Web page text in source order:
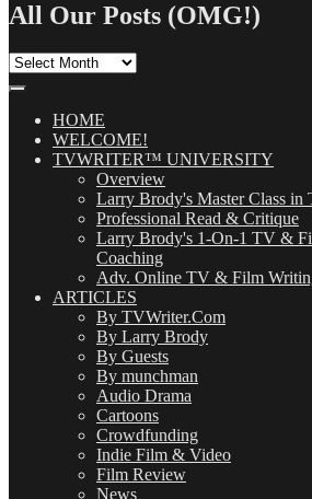
All Our Posts (OMG!)
All
(OMG!)HOME
WELCOME!
TVWRITER™ UNIVERSITY
Overview
Larry Brody's Master Class
Professional Read & Critique
Larry Brody's 1-On-1 TV &
Coaching
Adv. Online TV & Film
ARTICLES
By TVWriter.Com
By Larry Brody
By Guests
By munchman
Audio Drama
Cartoons
Crowdfunding
Indie Film & Video
Film Review
News